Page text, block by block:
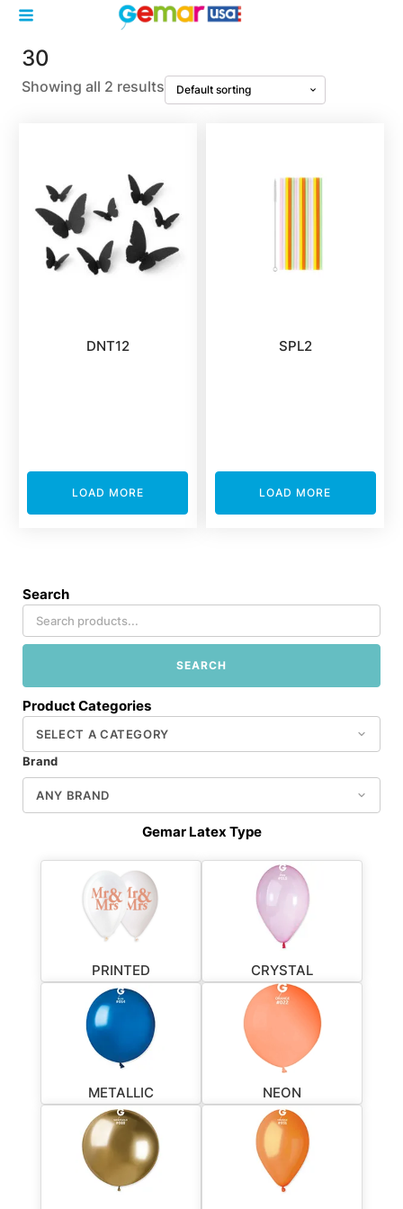
Search
SEARCH
Product Categories
Brand
Gemar Latex Type
PRINTED CRYSTAL
METALLIC NEON
30
Showing all 2 results
DNT12
LOAD MORE
SPL2
LOAD MORE